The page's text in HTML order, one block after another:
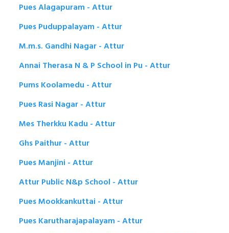
Pues Alagapuram - Attur
Pues Puduppalayam - Attur
M.m.s. Gandhi Nagar - Attur
Annai Therasa N & P School in Pu - Attur
Pums Koolamedu - Attur
Pues Rasi Nagar - Attur
Mes Therkku Kadu - Attur
Ghs Paithur - Attur
Pues Manjini - Attur
Attur Public N&p School - Attur
Pues Mookkankuttai - Attur
Pues Karutharajapalayam - Attur